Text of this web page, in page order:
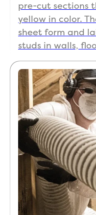
pre-cut sections
yellow in color.
sheet form and
studs in walls,